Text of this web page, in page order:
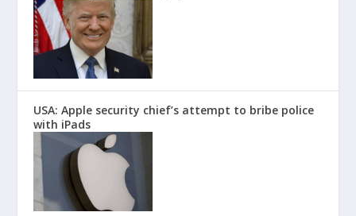
USA: Apple security chief’s attempt to bribe police
with iPads